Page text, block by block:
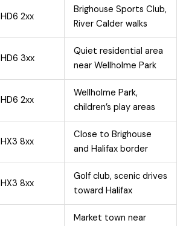
HD6 2xx
Brighouse Sports Club,
River Calder walks
HD6 3xx
Quiet residential area
near Wellholme Park
HD6 2xx
Wellholme Park,
children’s play areas
HX3 8xx
Close to Brighouse
and Halifax border
HX3 8xx
Golf club, scenic drives
toward Halifax
Market town near